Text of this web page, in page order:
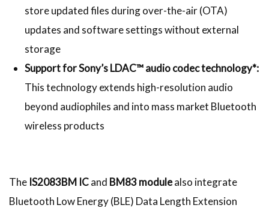
store updated files during over-the-air (OTA)
updates and software settings without external
storage
Support for Sony’s LDAC™ audio codec technology*:
This technology extends high-resolution audio
beyond audiophiles and into mass market Bluetooth
wireless products
The IS2083BM ICand BM83 modulealso integrate
Bluetooth Low Energy (BLE) Data Length Extension